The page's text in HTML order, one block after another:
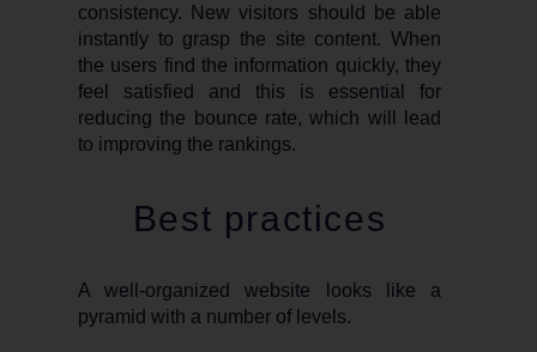
consistency. New visitors should be able
instantly to grasp the site content. When
the users find the information quickly, they
feel satisfied and this is essential for
reducing the bounce rate, which will lead
to improving the rankings.
Best practices
A well-organized website looks like a
pyramid with a number of levels.